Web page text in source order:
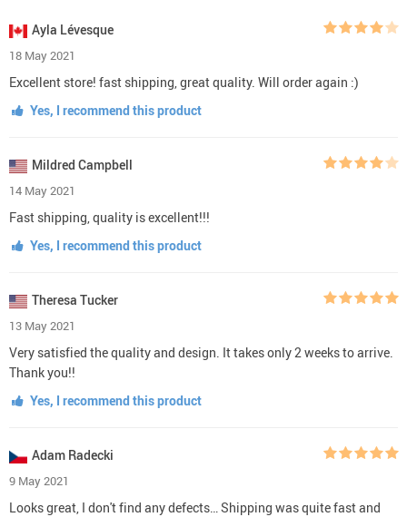
Ayla Lévesque
18 May 2021
Excellent store! fast shipping, great quality. Will order again :)
Yes, I recommend this product
Mildred Campbell
14 May 2021
Fast shipping, quality is excellent!!!
Yes, I recommend this product
Theresa Tucker
13 May 2021
Very satisfied the quality and design. It takes only 2 weeks to arrive.
Thank you!!
Yes, I recommend this product
Adam Radecki
9 May 2021
Looks great, I don't find any defects… Shipping was quite fast and